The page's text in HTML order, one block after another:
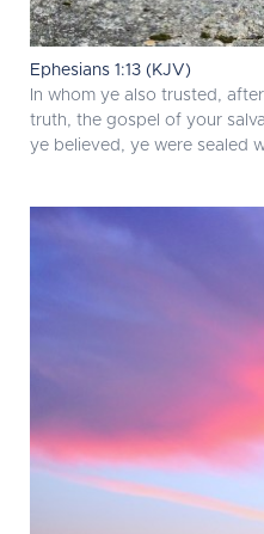
Ephesians 1:13 (KJV)
In whom ye also trusted,
truth, the gospel of your
ye believed, ye were sealed